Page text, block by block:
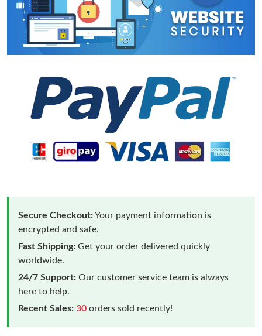
Secure Checkout:Your payment information is
encrypted and safe.
Fast Shipping: Get your order delivered quickly
worldwide.
24/7 Support: Our customer service team is always
here to help.
Recent Sales: 30 orders sold recently!